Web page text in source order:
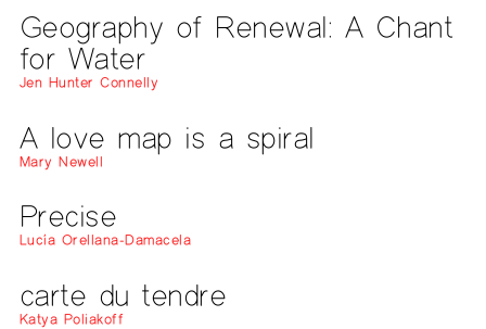
Geography of Renewal: A Chant
for Water
Jen Hunter Connelly
A love map is a spiral
Mary Newell
Precise
Lucía Orellana-Damacela
carte du tendre
Katya Poliakoff